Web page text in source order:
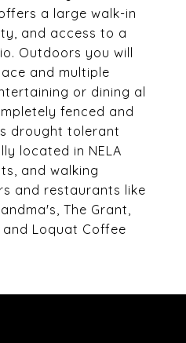
a large walk-in
and access to a
Outdoors you will
and multiple
or dining al
fenced and
drought tolerant
located in NELA
and walking
and restaurants like
The Grant,
and Loquat Coffee